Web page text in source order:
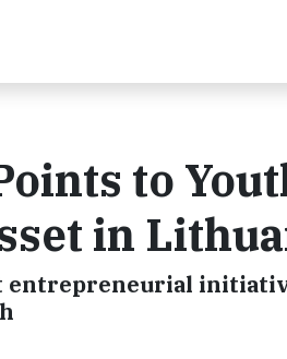
to
in
entrepreneurial